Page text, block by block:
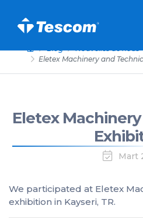
Blog
Nouvelles de nous
Eletex Machinery and
Eletex
Mart
We participated at Eletex
exhibition in Kayseri, TR.